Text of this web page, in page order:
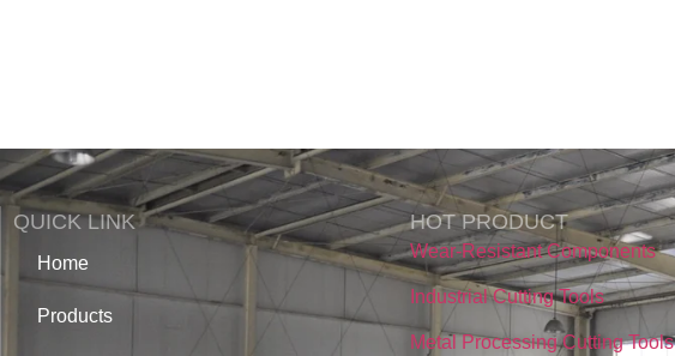
QUICK LINK
Home
Products
HOT PRODUCT
Wear-Resistant Components
Industrial Cutting Tools
Metal Processing Cutting Tools